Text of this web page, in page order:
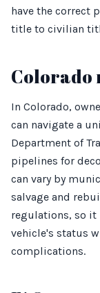
have the correct
title to civilian
Colorado
In Colorado,
can navigate a
Department of
pipelines for
can vary by
salvage and
regulations, so
vehicle's status
complications.